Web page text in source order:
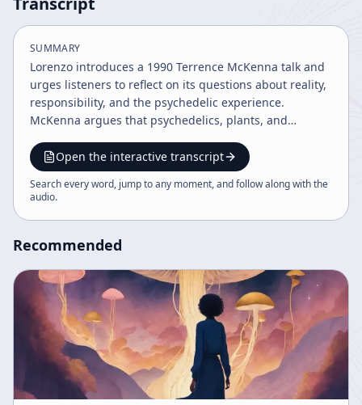
SUMMARY
Lorenzo introduces a 1990 Terrence McKenna talk and
urges listeners to reflect on its questions about reality,
responsibility, and the psychedelic experience.
McKenna argues that psychedelics, plants, and
and civilization, while Lorenzo closes by connecting
those themes to modern political and environmental
crises.
Open the interactive transcript
Search every word, jump to any moment, and follow along with the
audio.
Recommended